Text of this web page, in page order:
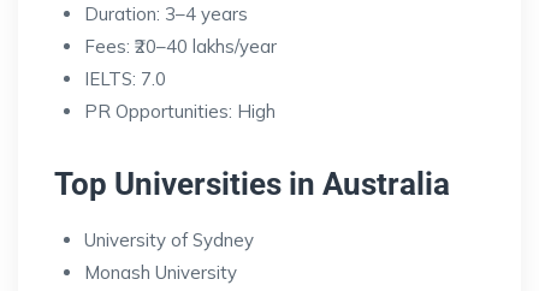
Duration: 3–4 years
Fees: ₹20–40 lakhs/year
IELTS: 7.0
PR Opportunities: High
Top Universities in Australia
University of Sydney
Monash University